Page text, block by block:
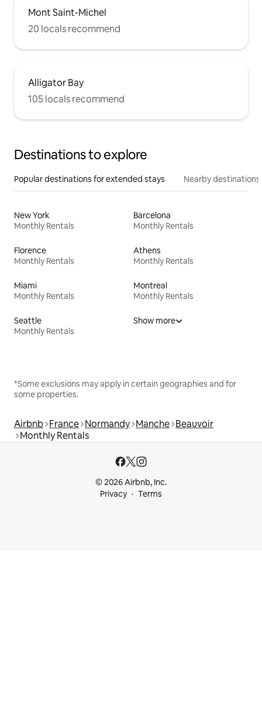
Mont Saint-Michel
20 locals recommend
Alligator Bay
105 locals recommend
Destinations to explore
Popular destinations for extended stays Nearby destinations
New York
Monthly Rentals
Barcelona
Monthly Rentals
Florence
Monthly Rentals
Athens
Monthly Rentals
Miami
Monthly Rentals
Montreal
Monthly Rentals
Seattle
Monthly Rentals
Show more
*Some exclusions may apply in certain geographies and for
some properties.
Airbnb France Normandy Manche Beauvoir
Monthly Rentals
© 2026 Airbnb, Inc.
Privacy
Terms